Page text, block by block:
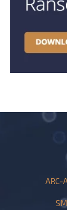
ARC-